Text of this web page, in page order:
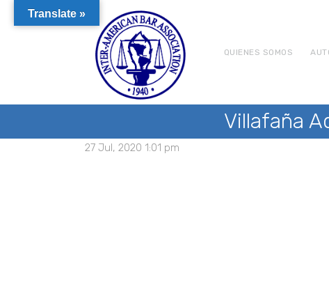
QUIENES SOMOS
Villafaña
27 Jul, 2020 1:01 pm
Translate »